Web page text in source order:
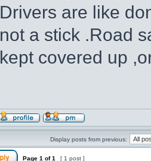
Drivers are like
not a stick .Road
kept covered up
Display posts from previous:
Page 1 of1 [ 1 post ]